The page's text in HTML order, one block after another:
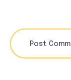
Post